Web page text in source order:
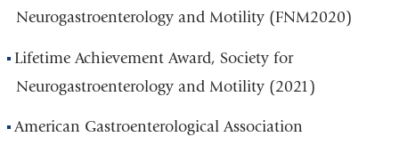
Neurogastroenterology and Motility (FNM2020)
Lifetime Achievement Award, Society for
Neurogastroenterology and Motility (2021)
American Gastroenterological Association